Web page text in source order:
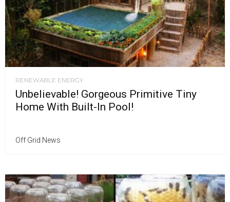
RENEWABLE ENERGY
Unbelievable! Gorgeous Primitive Tiny
Home With Built-In Pool!
Off Grid News